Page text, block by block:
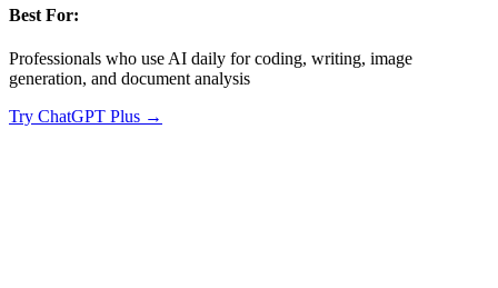
Best For:
Professionals who use AI daily for coding, writing, image
generation, and document analysis
Try ChatGPT Plus →